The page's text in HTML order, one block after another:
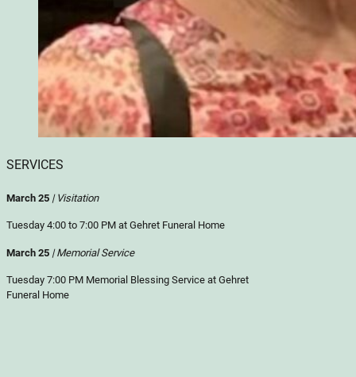
SERVICES
March 25 | Visitation
Tuesday 4:00 to 7:00 PM at Gehret Funeral Home
March 25 | Memorial Service
Tuesday 7:00 PM Memorial Blessing Service at Gehret
Funeral Home